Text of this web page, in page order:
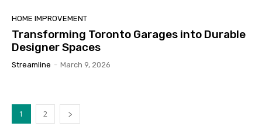
HOME IMPROVEMENT
Transforming Toronto Garages into Durable
Designer Spaces
Streamline - March 9, 2026
1 2